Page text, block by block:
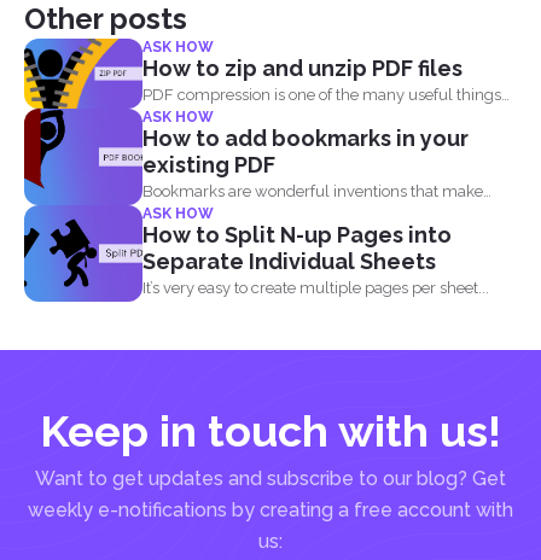
Other posts
ASK HOW
How to zip and unzip PDF files
PDF compression is one of the many useful things
you...
ASK HOW
How to add bookmarks in your
existing PDF
Bookmarks are wonderful inventions that make
living with tons of...
ASK HOW
How to Split N-up Pages into
Separate Individual Sheets
It’s very easy to create multiple pages per sheet...
Keep in touch with us!
Want to get updates and subscribe to our blog? Get
weekly e-notifications by creating a free account with
us: